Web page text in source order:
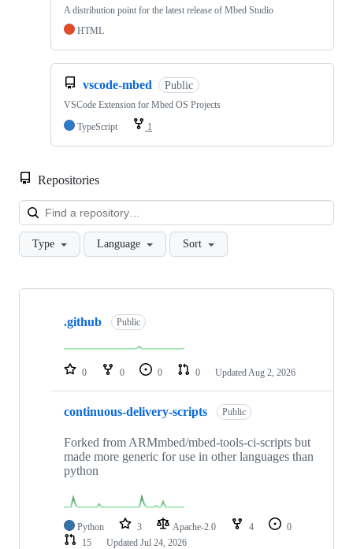
A distribution point for the latest release of Mbed Studio
HTML
vscode-mbed Public
VSCode Extension for Mbed OS Projects
TypeScript
1
Repositories
Type Language Sort
Showing
repositories
.github Public
0 0 0 0 Updated Aug 2, 2026
continuous-delivery-scripts Public
Forked from ARMmbed/mbed-tools-ci-scripts but
made more generic for use in other languages than
python
Python 3 Apache-2.0 4
0
15
Updated Jul 24, 2026